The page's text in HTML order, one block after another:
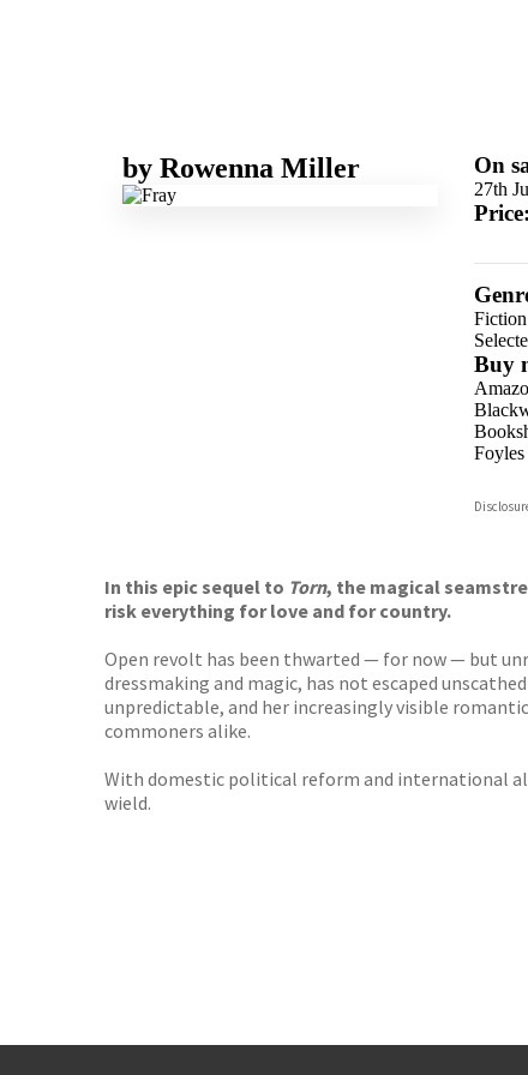
by Rowenna Miller On
27th
Buy
Foyles
In this epic sequel to Torn, the magical
risk everything for love and for country.
Open revolt has been thwarted — for now — but
dressmaking and magic, has not escaped
unpredictable, and her increasingly visible
commoners alike.
With domestic political reform and international
wield.